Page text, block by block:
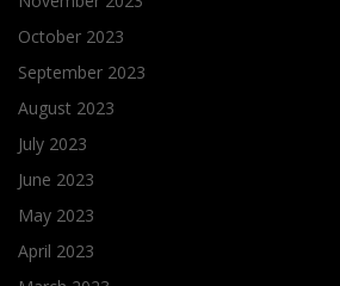
October 2023
September 2023
August 2023
July 2023
June 2023
May 2023
April 2023